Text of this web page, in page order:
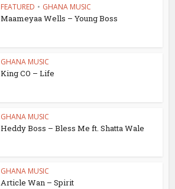
FEATURED • GHANA MUSIC
Maameyaa Wells – Young Boss
GHANA MUSIC
King CO – Life
GHANA MUSIC
Heddy Boss – Bless Me ft. Shatta Wale
GHANA MUSIC
Article Wan – Spirit